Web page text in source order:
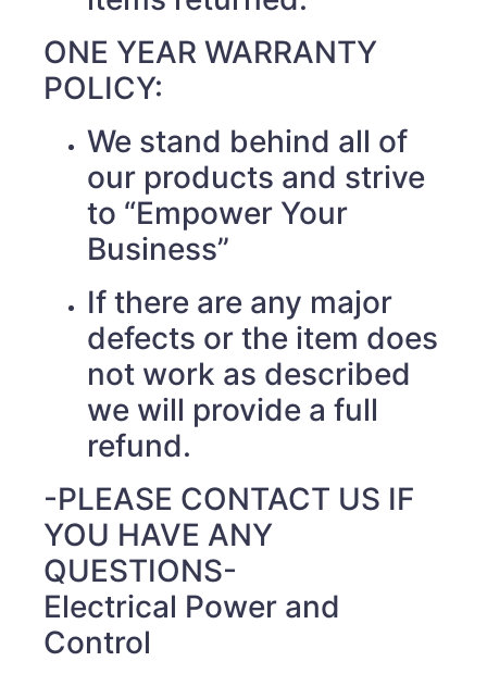
ONE YEAR WARRANTY
POLICY:
We stand behind all of
our products and strive
to “Empower Your
Business”
If there are any major
defects or the item does
not work as described
we will provide a full
refund.
-PLEASE CONTACT US IF
YOU HAVE ANY
QUESTIONS-
Electrical Power and
Control